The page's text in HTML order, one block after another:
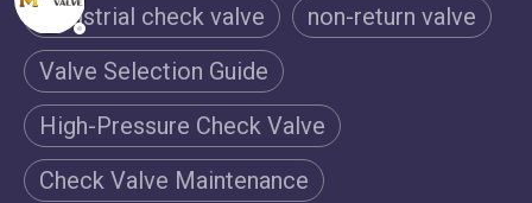
Industrial check valve
non-return valve
Valve Selection Guide
High-Pressure Check Valve
Check Valve Maintenance